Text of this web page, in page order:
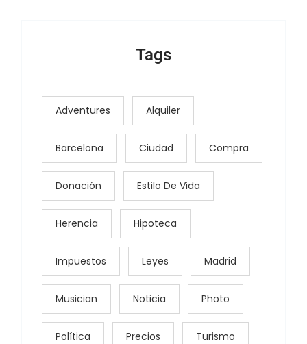
Tags
Adventures Alquiler
Barcelona Ciudad Compra
Donación Estilo De Vida
Herencia Hipoteca
Impuestos Leyes Madrid
Musician Noticia Photo
Política Precios Turismo